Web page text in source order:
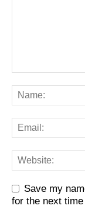
Save my
for the next